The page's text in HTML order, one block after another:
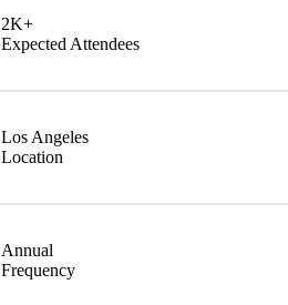
2K+
Expected Attendees
Los Angeles
Location
Annual
Frequency